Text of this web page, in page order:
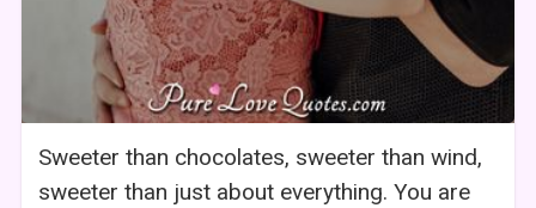
Sweeter than chocolates, sweeter than wind,
sweeter than just about everything. You are